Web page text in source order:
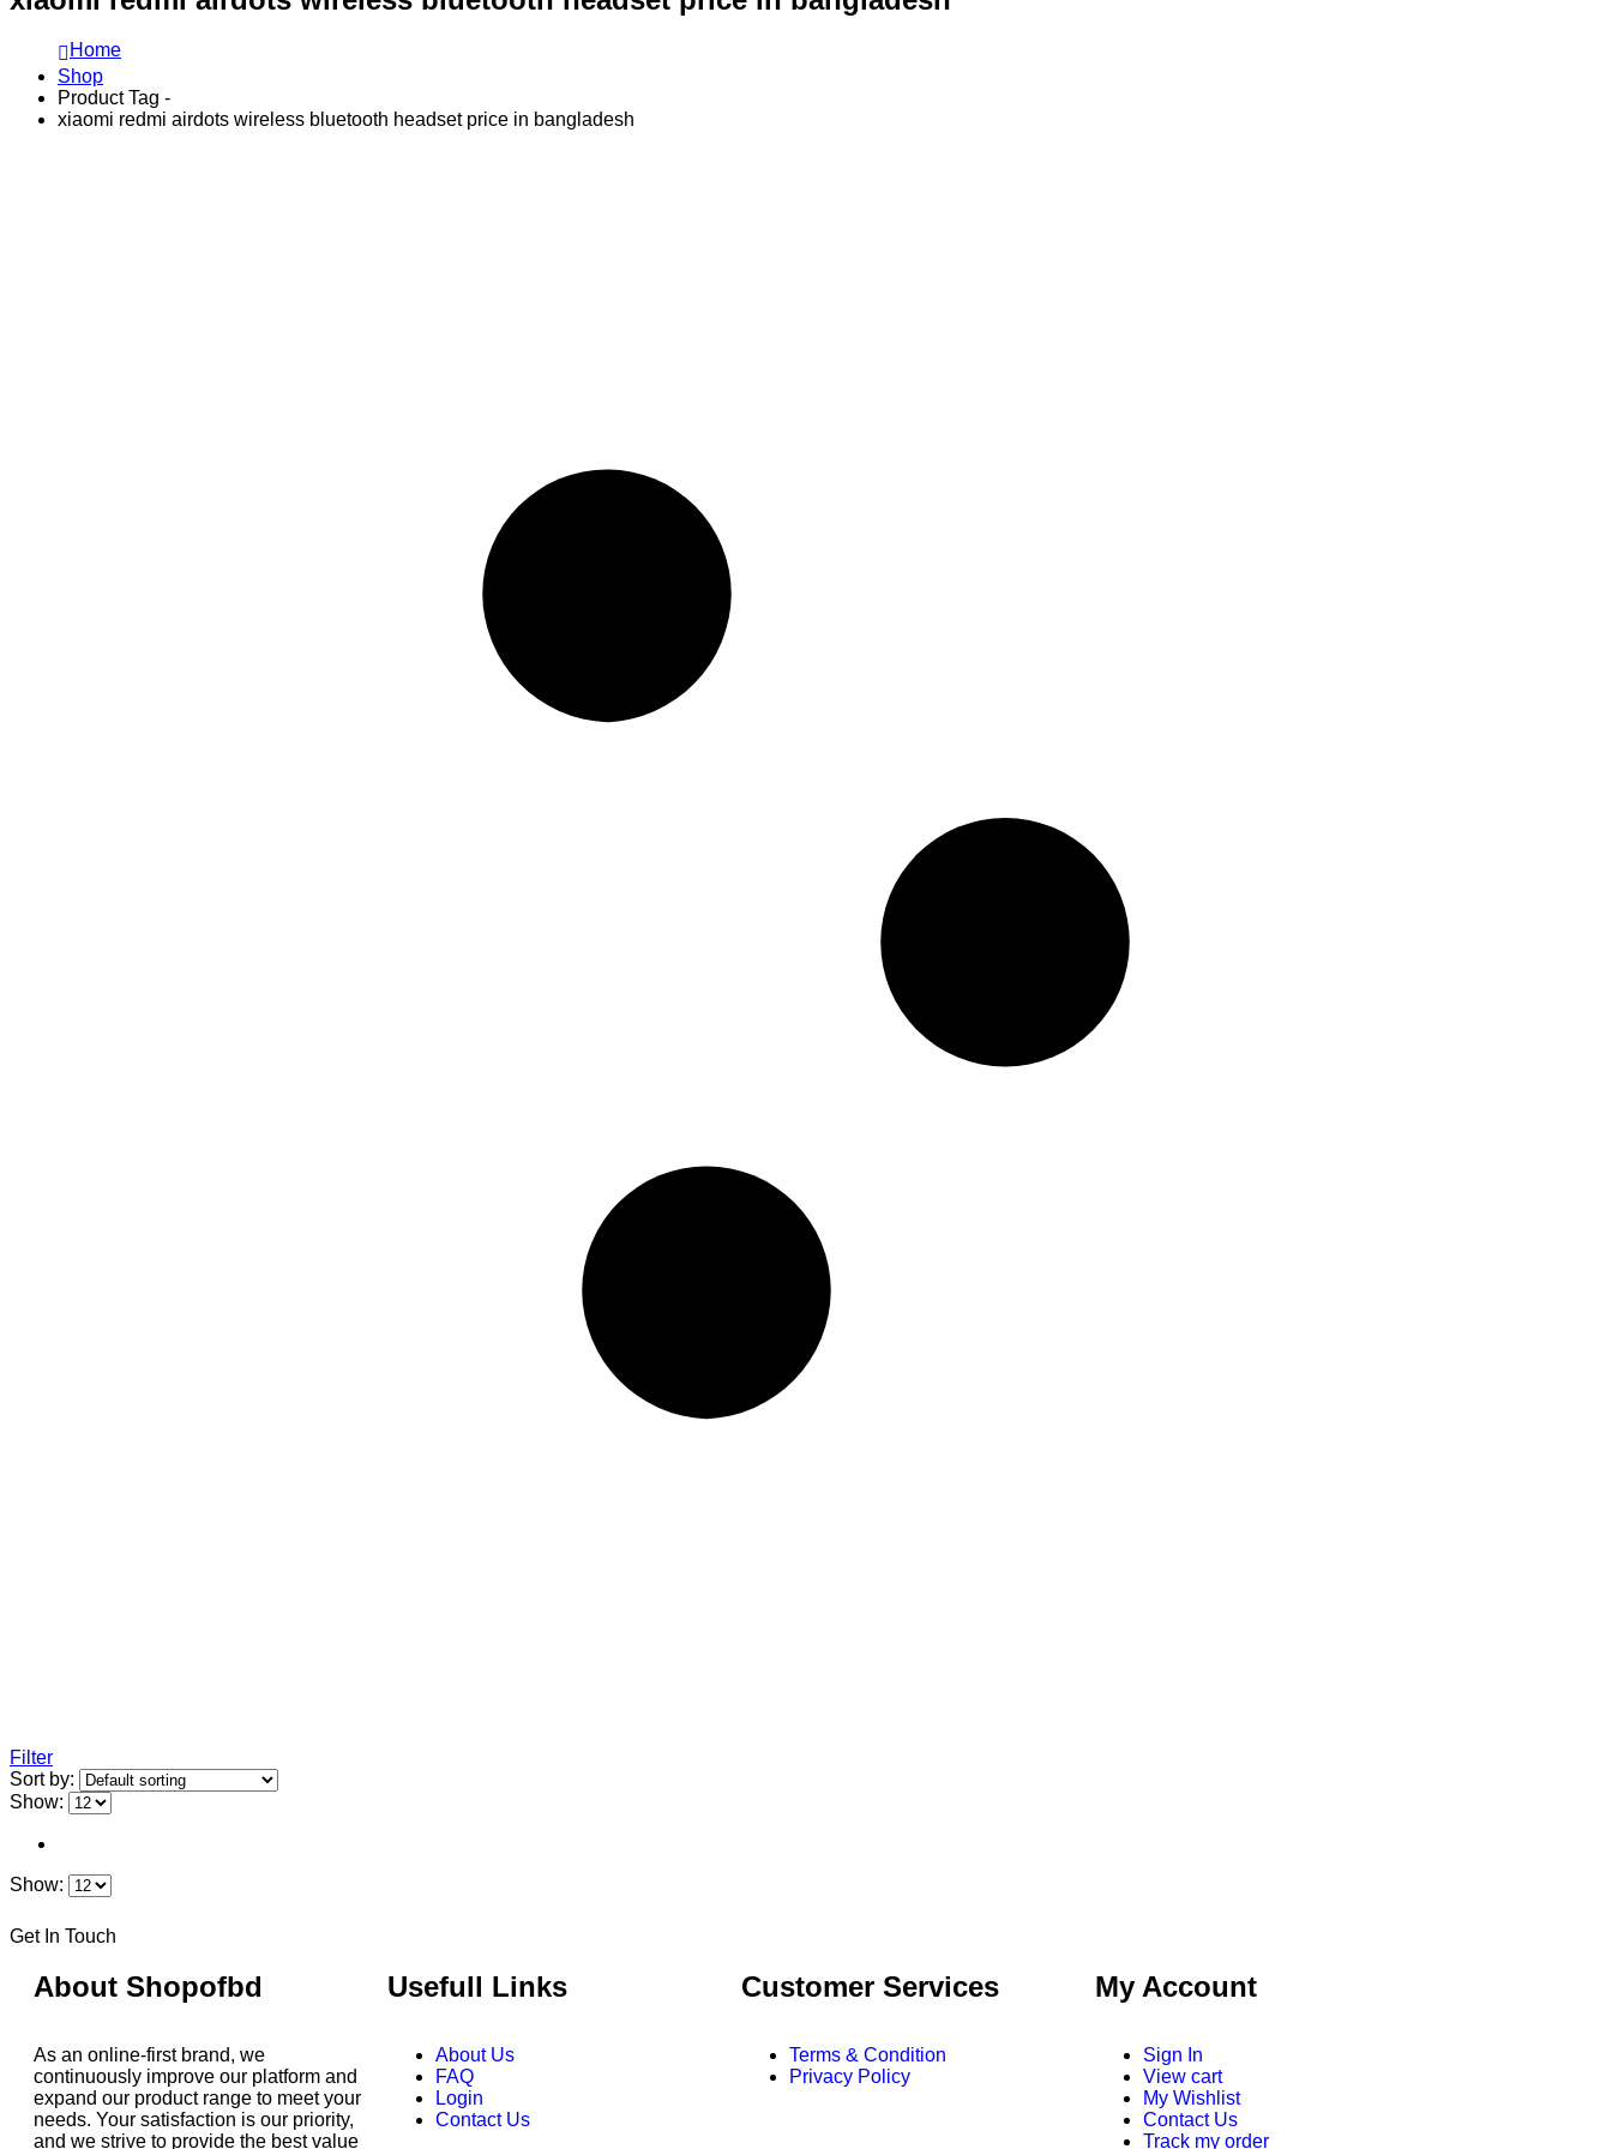
Home
Shop
Product Tag -
xiaomi redmi airdots wireless bluetooth headset price in bangladesh
Filter
Sort by:
Show:
Show:
Get In Touch
About Shopofbd
As an online-first brand, we
continuously improve our platform and
expand our product range to meet your
needs. Your satisfaction is our priority,
and we strive to provide the best value
Usefull Links
About Us
FAQ
Login
Contact Us
Customer Services
Terms & Condition
Privacy Policy
My Account
Sign In
View cart
My Wishlist
Contact Us
Track my order